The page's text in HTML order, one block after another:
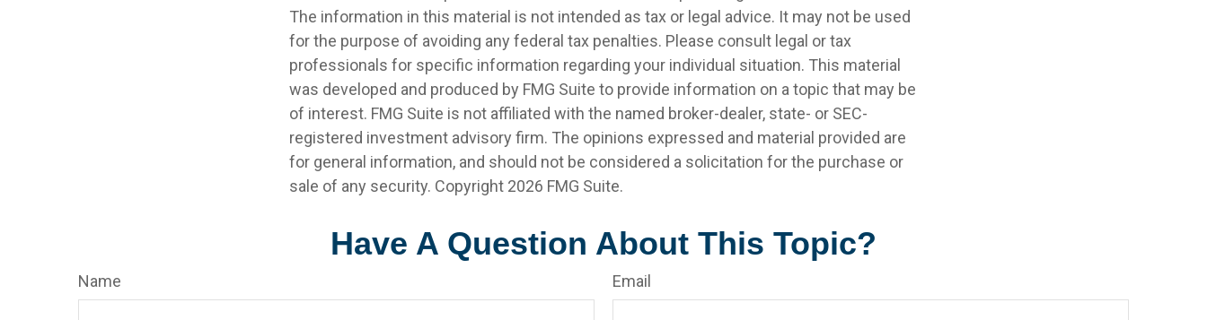
The information in this material is not intended as tax or legal advice. It may not be used
for the purpose of avoiding any federal tax penalties. Please consult legal or tax
professionals for specific information regarding your individual situation. This material
was developed and produced by FMG Suite to provide information on a topic that may be
of interest. FMG Suite is not affiliated with the named broker-dealer, state- or SEC-
registered investment advisory firm. The opinions expressed and material provided are
for general information, and should not be considered a solicitation for the purchase or
sale of any security. Copyright 2026 FMG Suite.
Have A Question About This Topic?
Name Email